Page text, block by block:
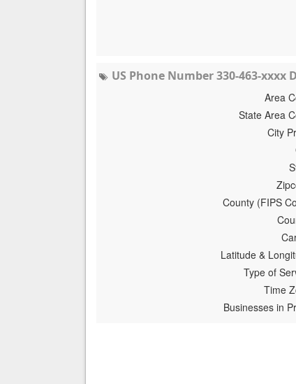
US Phone Number 330-463-xxxx
Area
State Area
City
County (FIPS
Latitude &
Type of
Time
Businesses in